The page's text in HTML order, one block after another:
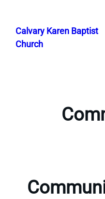
content
Calvary Karen Baptist
Church